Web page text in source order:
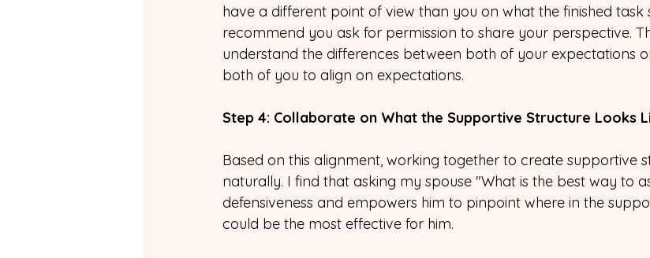
have a different point of view than you on what the finished task
recommend you ask for permission to share your perspective.
understand the differences between both of your expectations
both of you to align on expectations.
Step 4: Collaborate on What the Supportive Structure Looks
Based on this alignment, working together to create supportive
naturally. I find that asking my spouse "What is the best way to
defensiveness and empowers him to pinpoint where in the
could be the most effective for him.